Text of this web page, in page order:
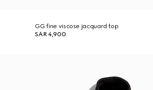
GG fine viscose jacquard top
SAR 4,900